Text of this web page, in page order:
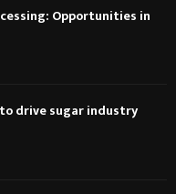
Opportunities in
to drive sugar industry